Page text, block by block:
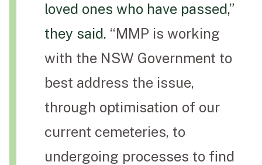
loved ones who have passed,”
they said. “MMP is working
with the NSW Government to
best address the issue,
through optimisation of our
current cemeteries, to
undergoing processes to find